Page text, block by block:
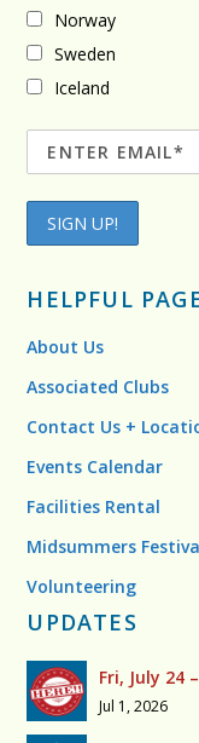
Norway
Sweden
Iceland
HELPFUL
About Us
Associated Clubs
Contact Us +
Events Calendar
Facilities Rental
Midsummers
Volunteering
UPDATES
Fri, July 24
Jul 1, 2026